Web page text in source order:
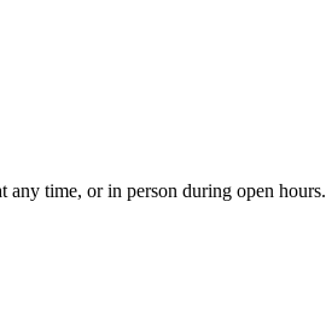
any time, or in person during open hours.